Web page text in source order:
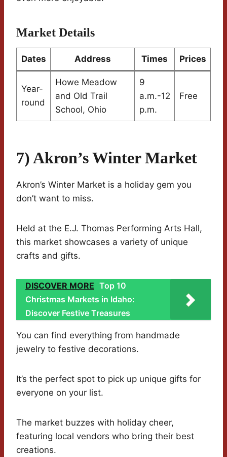
Market Details
Dates Address Times Prices
Year-
round
Howe Meadow
and Old Trail
School, Ohio
9
a.m.-12
p.m.
Free
7) Akron’s Winter Market
Akron’s Winter Market is a holiday gem you
don’t want to miss.
Held at the E.J. Thomas Performing Arts Hall,
this market showcases a variety of unique
crafts and gifts.
DISCOVER MORE Top 10
Christmas Markets in Idaho:
Discover Festive Treasures
You can find everything from handmade
jewelry to festive decorations.
It’s the perfect spot to pick up unique gifts for
everyone on your list.
The market buzzes with holiday cheer,
featuring local vendors who bring their best
creations.